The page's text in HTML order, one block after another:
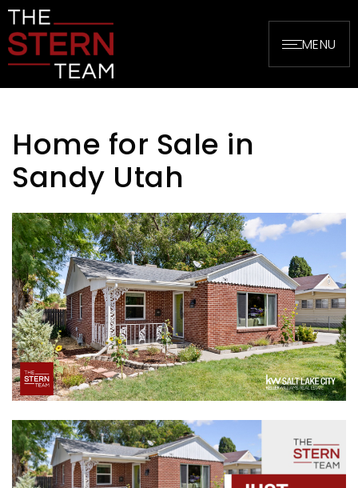
MENU
Home for Sale in
Sandy Utah